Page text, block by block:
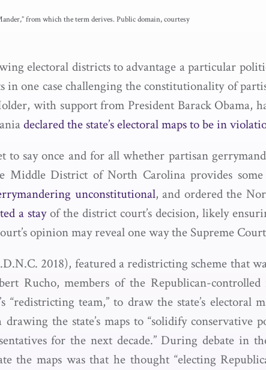
from which the term derives. Public domain, courtesy
electoral districts to advantage a particular
in one case challenging the constitutionality of
with support from President Barack Obama,
declared the state’s electoral maps to be in
to say once and for all whether partisan
District of North Carolina provides
unconstitutional, and ordered the
a stayof the district court’s decision, likely
opinion may reveal one way the Supreme
2018), featured a redistricting scheme that
Rucho, members of the Republican-
“redistricting team,” to draw the state’s
the state’s maps to “solidify
for the next decade.” During debate in
the maps was that he thought “electing